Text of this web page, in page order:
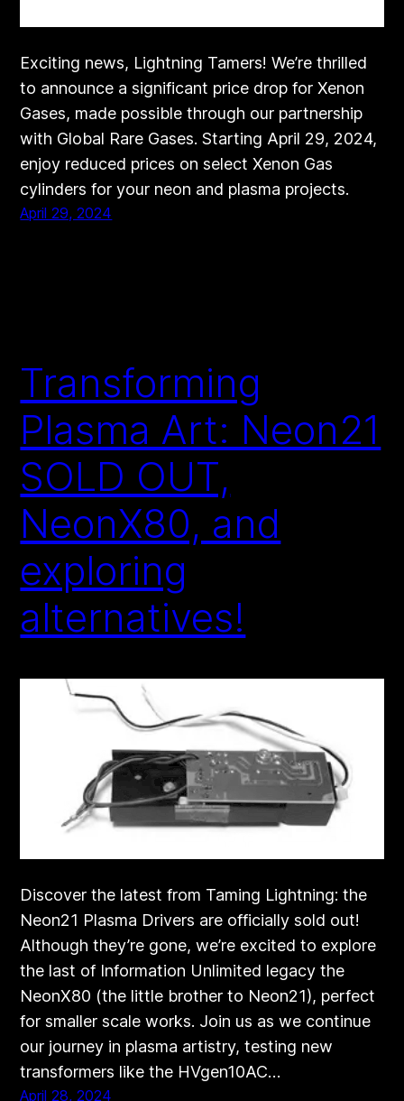
Exciting news, Lightning Tamers! We’re thrilled
to announce a significant price drop for Xenon
Gases, made possible through our partnership
with Global Rare Gases. Starting April 29, 2024,
enjoy reduced prices on select Xenon Gas
cylinders for your neon and plasma projects.
April 29, 2024
Transforming
Plasma Art: Neon21
SOLD OUT,
NeonX80, and
exploring
alternatives!
Discover the latest from Taming Lightning: the
Neon21 Plasma Drivers are officially sold out!
Although they’re gone, we’re excited to explore
the last of Information Unlimited legacy the
NeonX80 (the little brother to Neon21), perfect
for smaller scale works. Join us as we continue
our journey in plasma artistry, testing new
transformers like the HVgen10AC…
April 28, 2024